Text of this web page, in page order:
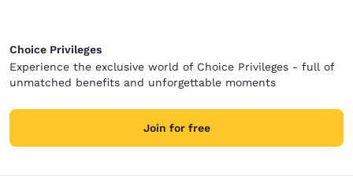
Choice Privileges
Experience the exclusive world of Choice Privileges - full of
unmatched benefits and unforgettable moments
Join for free